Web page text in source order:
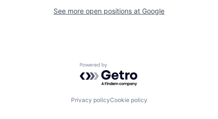
See more open positions at Google
Powered by Getro.com
Privacy policyCookie policy